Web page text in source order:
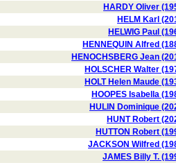
HARDY Oliver
HELM Karl
HELWIG Paul
HENNEQUIN Alfred
HENOCHSBERG Jean
HOLSCHER Walter
HOLT Helen Maude
HOOPES Isabella
HULIN Dominique
HUNT Robert
HUTTON Robert
JACKSON Wilfred
JAMES Billy T.